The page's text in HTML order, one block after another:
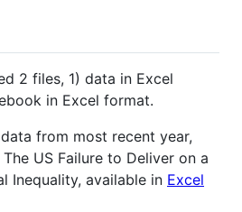
2 files, 1) data in Excel
in Excel format.
from most recent year,
US Failure to Deliver on a
Inequality, available in Excel